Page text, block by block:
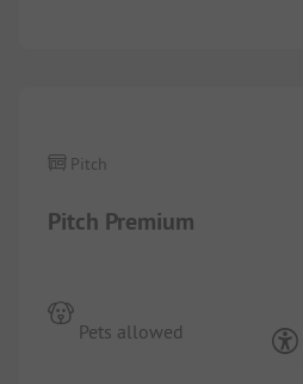
Pitch Premium
Pitch
Pets allowed